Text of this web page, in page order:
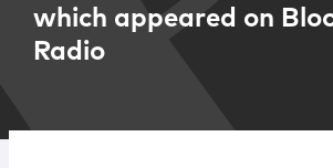
Our Firm
which appeared on
Radio